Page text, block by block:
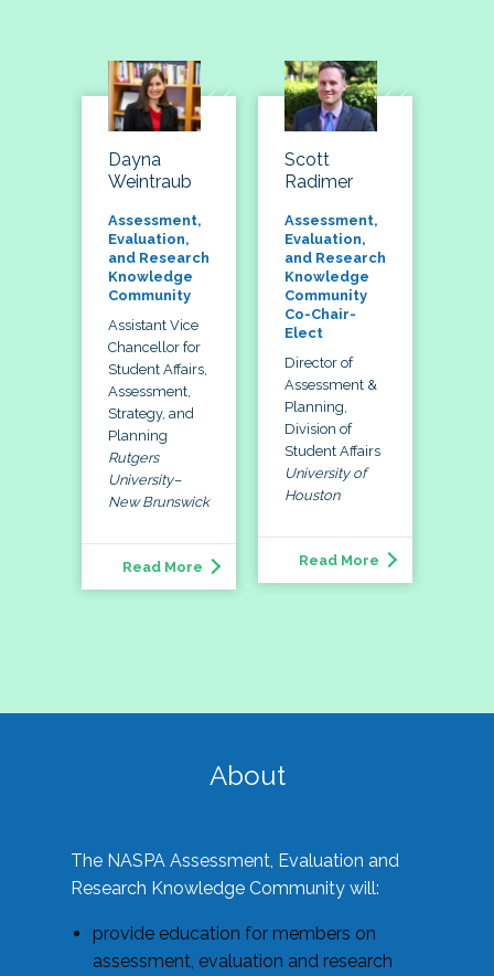
Dayna
Weintraub
Assessment,
Evaluation,
and Research
Knowledge
Community
Assistant Vice
Chancellor for
Student Affairs,
Assessment,
Strategy, and
Planning
Rutgers
University–
New Brunswick
Read More
Scott
Radimer
Assessment,
Evaluation,
and Research
Knowledge
Community
Co-Chair-
Elect
Director of
Assessment &
Planning,
Division of
Student Affairs
University of
Houston
Read More
About
The NASPA Assessment, Evaluation and
Research Knowledge Community will:
provide education for members on
assessment, evaluation and research